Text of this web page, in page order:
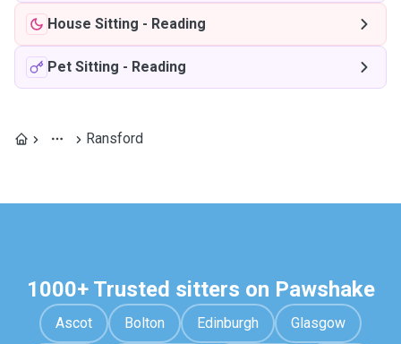
House Sitting - Reading
Pet Sitting - Reading
Ransford
1000+ Trusted sitters on Pawshake
Ascot Bolton Edinburgh Glasgow